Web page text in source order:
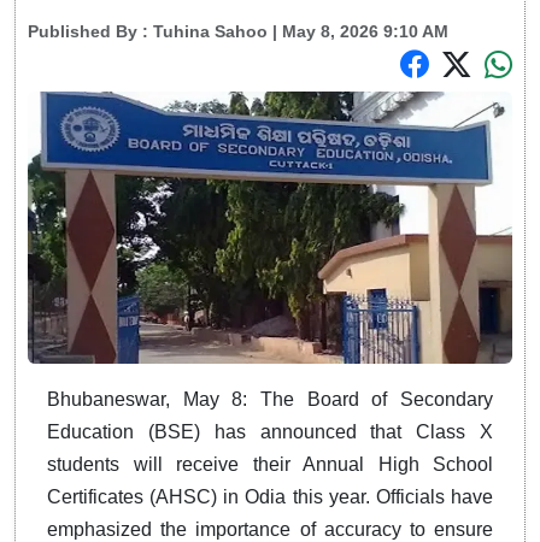
Published By : Tuhina Sahoo | May 8, 2026 9:10 AM
Bhubaneswar, May 8: The Board of Secondary
Education (BSE) has announced that Class X
students will receive their Annual High School
Certificates (AHSC) in Odia this year. Officials have
emphasized the importance of accuracy to ensure